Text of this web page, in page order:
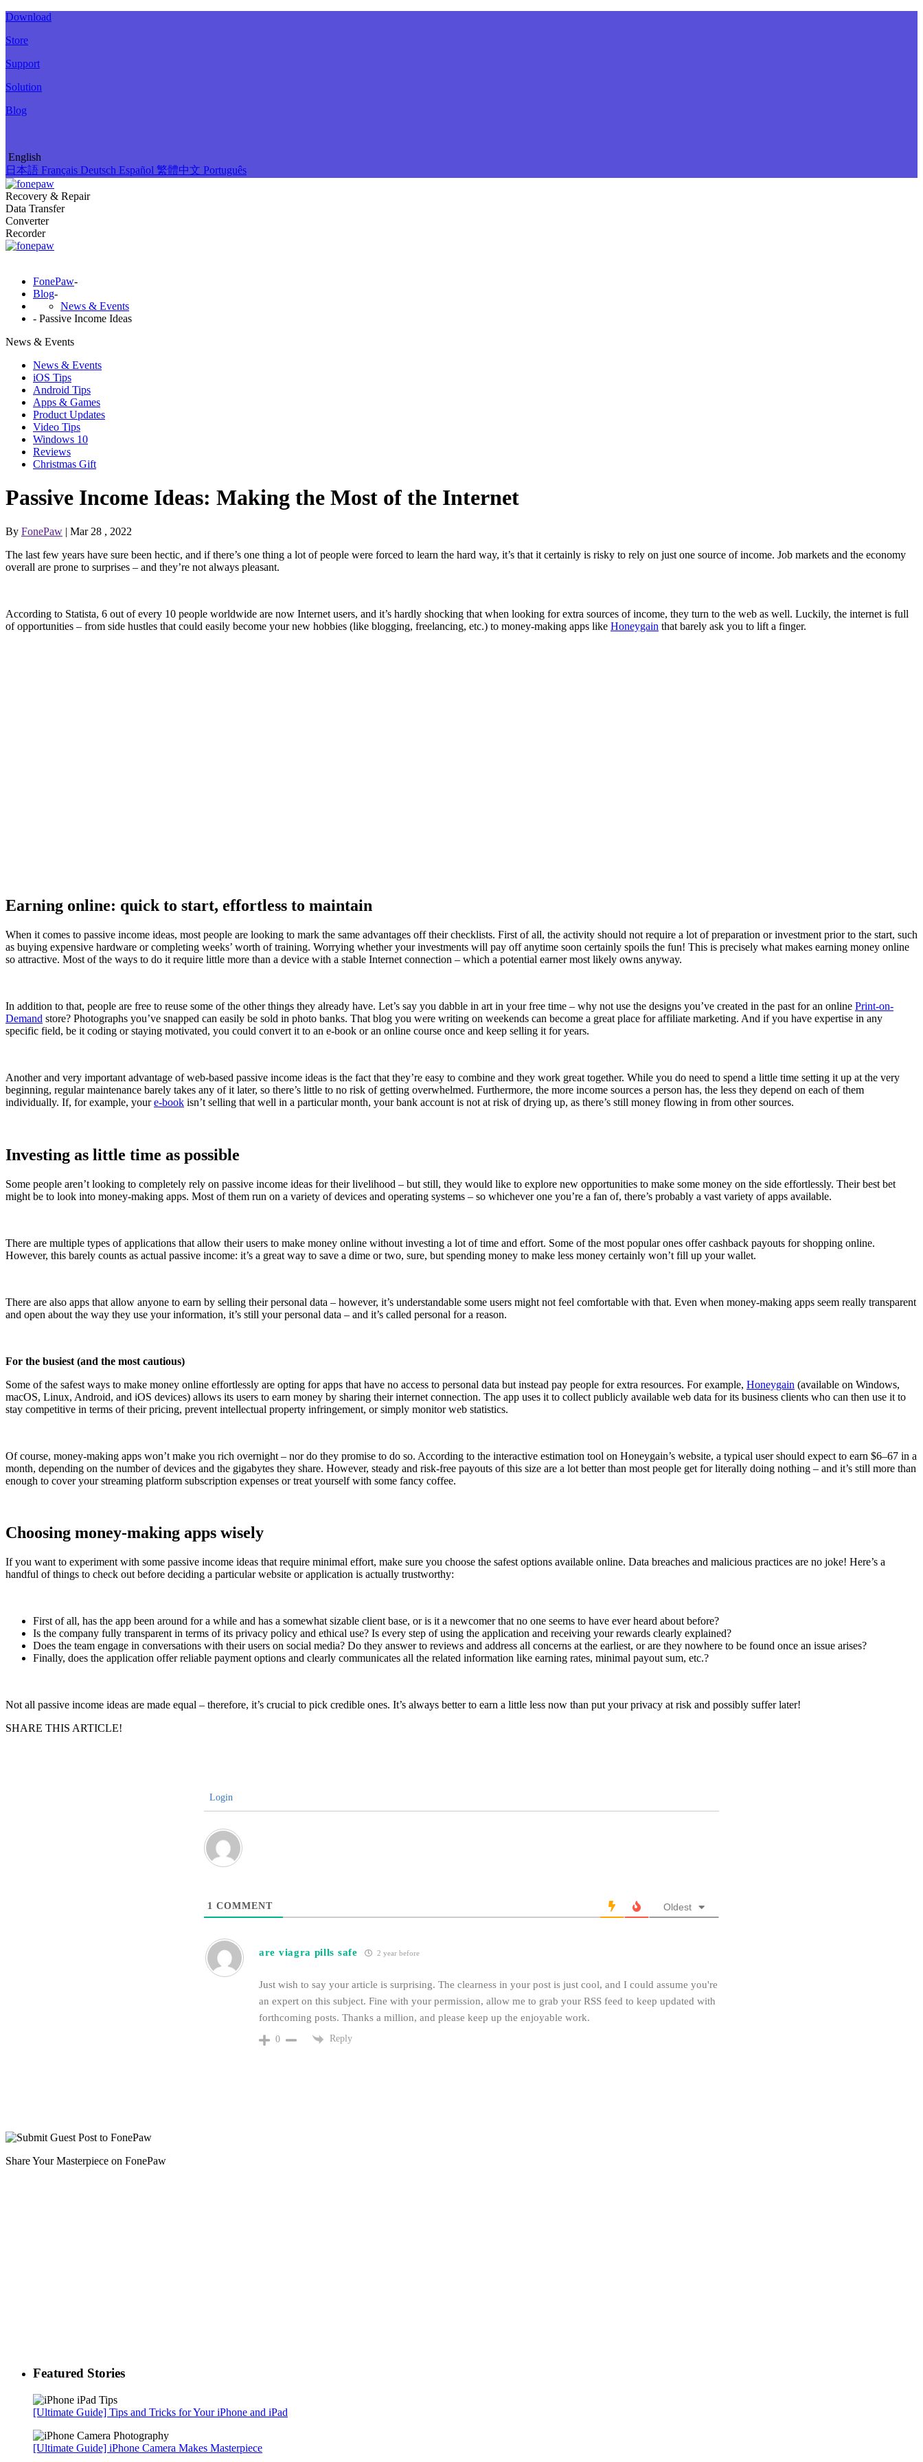
Download
Store
Support
Solution
Blog
English
日本語 Français Deutsch Español 繁體中文 Português
Recovery & Repair
Data Transfer
Converter
Recorder
FonePaw-
Blog-
News & Events
- Passive Income Ideas
News & Events
News & Events
iOS Tips
Android Tips
Apps & Games
Product Updates
Video Tips
Windows 10
Reviews
Christmas Gift
Passive Income Ideas: Making the Most of the Internet
By FonePaw | Mar 28 , 2022
The last few years have sure been hectic, and if there’s one thing a lot of people were forced to learn the hard way, it’s that it certainly is risky to rely on just one source of income. Job markets and the economy
overall are prone to surprises – and they’re not always pleasant.
According to Statista, 6 out of every 10 people worldwide are now Internet users, and it’s hardly shocking that when looking for extra sources of income, they turn to the web as well. Luckily, the internet is full
of opportunities – from side hustles that could easily become your new hobbies (like blogging, freelancing, etc.) to money-making apps like Honeygain that barely ask you to lift a finger.
Earning online: quick to start, effortless to maintain
When it comes to passive income ideas, most people are looking to mark the same advantages off their checklists. First of all, the activity should not require a lot of preparation or investment prior to the start, such
as buying expensive hardware or completing weeks’ worth of training. Worrying whether your investments will pay off anytime soon certainly spoils the fun! This is precisely what makes earning money online
so attractive. Most of the ways to do it require little more than a device with a stable Internet connection – which a potential earner most likely owns anyway.
In addition to that, people are free to reuse some of the other things they already have. Let’s say you dabble in art in your free time – why not use the designs you’ve created in the past for an online Print-on-
Demand store? Photographs you’ve snapped can easily be sold in photo banks. That blog you were writing on weekends can become a great place for affiliate marketing. And if you have expertise in any
specific field, be it coding or staying motivated, you could convert it to an e-book or an online course once and keep selling it for years.
Another and very important advantage of web-based passive income ideas is the fact that they’re easy to combine and they work great together. While you do need to spend a little time setting it up at the very
beginning, regular maintenance barely takes any of it later, so there’s little to no risk of getting overwhelmed. Furthermore, the more income sources a person has, the less they depend on each of them
individually. If, for example, youre-book isn’t selling that well in a particular month, your bank account is not at risk of drying up, as there’s still money flowing in from other sources.
Investing as little time as possible
Some people aren’t looking to completely rely on passive income ideas for their livelihood – but still, they would like to explore new opportunities to make some money on the side effortlessly. Their best bet
might be to look into money-making apps. Most of them run on a variety of devices and operating systems – so whichever one you’re a fan of, there’s probably a vast variety of apps available.
There are multiple types of applications that allow their users to make money online without investing a lot of time and effort. Some of the most popular ones offer cashback payouts for shopping online.
However, this barely counts as actual passive income: it’s a great way to save a dime or two, sure, but spending money to make less money certainly won’t fill up your wallet.
There are also apps that allow anyone to earn by selling their personal data – however, it’s understandable some users might not feel comfortable with that. Even when money-making apps seem really transparent
and open about the way they use your information, it’s still your personal data – and it’s called personal for a reason.
For the busiest (and the most cautious)
Some of the safest ways to make money online effortlessly are opting for apps that have no access to personal data but instead pay people for extra resources. For example, Honeygain (available on Windows,
macOS, Linux, Android, and iOS devices) allows its users to earn money by sharing their internet connection. The app uses it to collect publicly available web data for its business clients who can then use it to
stay competitive in terms of their pricing, prevent intellectual property infringement, or simply monitor web statistics.
Of course, money-making apps won’t make you rich overnight – nor do they promise to do so. According to the interactive estimation tool on Honeygain’s website, a typical user should expect to earn $6–67 in a
month, depending on the number of devices and the gigabytes they share. However, steady and risk-free payouts of this size are a lot better than most people get for literally doing nothing – and it’s still more than
enough to cover your streaming platform subscription expenses or treat yourself with some fancy coffee.
Choosing money-making apps wisely
If you want to experiment with some passive income ideas that require minimal effort, make sure you choose the safest options available online. Data breaches and malicious practices are no joke! Here’s a
handful of things to check out before deciding a particular website or application is actually trustworthy:
First of all, has the app been around for a while and has a somewhat sizable client base, or is it a newcomer that no one seems to have ever heard about before?
Is the company fully transparent in terms of its privacy policy and ethical use? Is every step of using the application and receiving your rewards clearly explained?
Does the team engage in conversations with their users on social media? Do they answer to reviews and address all concerns at the earliest, or are they nowhere to be found once an issue arises?
Finally, does the application offer reliable payment options and clearly communicates all the related information like earning rates, minimal payout sum, etc.?
Not all passive income ideas are made equal – therefore, it’s crucial to pick credible ones. It’s always better to earn a little less now than put your privacy at risk and possibly suffer later!
SHARE THIS ARTICLE!
Login
1 COMMENT Oldest
are viagra pills safe 2 year before
Just wish to say your article is surprising. The clearness in your post is just cool, and I could assume you're
an expert on this subject. Fine with your permission, allow me to grab your RSS feed to keep updated with
forthcoming posts. Thanks a million, and please keep up the enjoyable work.
0 Reply
Share Your Masterpiece on FonePaw
Featured Stories
[Ultimate Guide] Tips and Tricks for Your iPhone and iPad
[Ultimate Guide] iPhone Camera Makes Masterpiece